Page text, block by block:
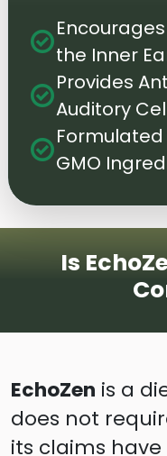
check_circlethe Inner
check_circleProvides
Auditory
check_circleGMO
Is
EchoZen is a
does not
its claims